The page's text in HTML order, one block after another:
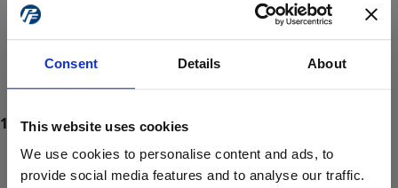
Consent Details About
This website uses cookies
We use cookies to personalise content and ads, to
provide social media features and to analyse our traffic.